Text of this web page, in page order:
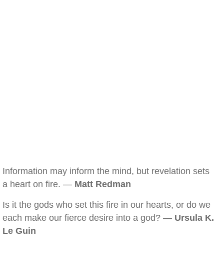
Information may inform the mind, but revelation sets
a heart on fire. — Matt Redman
Is it the gods who set this fire in our hearts, or do we
each make our fierce desire into a god? — Ursula K.
Le Guin